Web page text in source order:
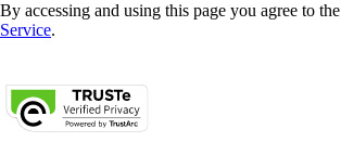
By accessing and using this page you agree to the
Service.